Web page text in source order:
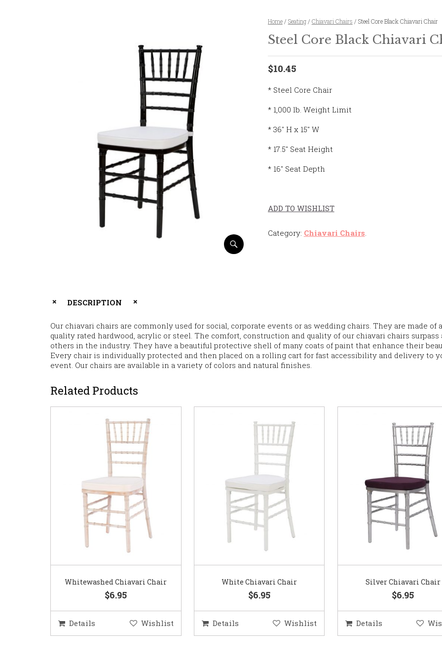
Home/ Seating/ Chiavari Chairs / Steel Core Black Chiavari Chair
Steel Core Black Chiavari
$10.45
* Steel Core Chair
* 1,000 lb. Weight Limit
* 36″ H x 15″ W
* 17.5″ Seat Height
* 16″ Seat Depth
ADD TO WISHLIST
Category: Chiavari Chairs.
DESCRIPTION
Our chiavari chairs are commonly used for social, corporate events or as wedding chairs. They are made of
quality rated hardwood, acrylic or steel. The comfort, construction and quality of our chiavari chairs surpass
others in the industry. They have a beautiful protective shell of many coats of paint that enhance their
Every chair is individually protected and then placed on a rolling cart for fast accessibility and delivery to
event. Our chairs are available in a variety of colors and natural finishes.
Related Products
Whitewashed Chiavari Chair
$6.95
Details Wishlist
White Chiavari Chair
$6.95
Details Wishlist
Silver Chiavari Chair
$6.95
Details